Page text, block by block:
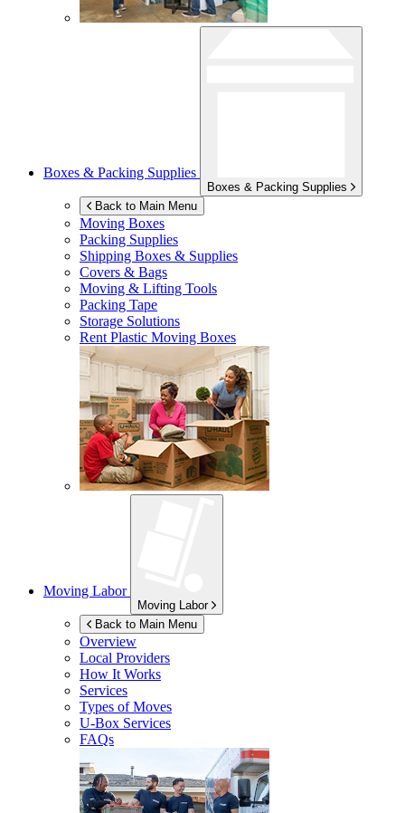
Boxes & Packing Supplies
Boxes & Packing Supplies
Back to Main Menu
Moving Boxes
Packing Supplies
Shipping Boxes & Supplies
Covers & Bags
Moving & Lifting Tools
Packing Tape
Storage Solutions
Rent Plastic Moving Boxes
Moving Labor
Moving Labor
Back to Main Menu
Overview
Local Providers
How It Works
Services
Types of Moves
U-Box Services
FAQs